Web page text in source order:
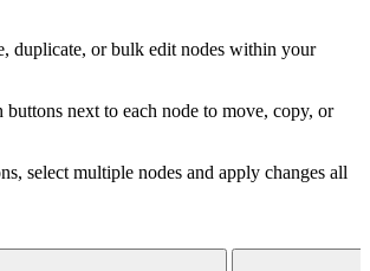
duplicate, or bulk edit nodes within your
buttons next to each node to move, copy, or
select multiple nodes and apply changes all